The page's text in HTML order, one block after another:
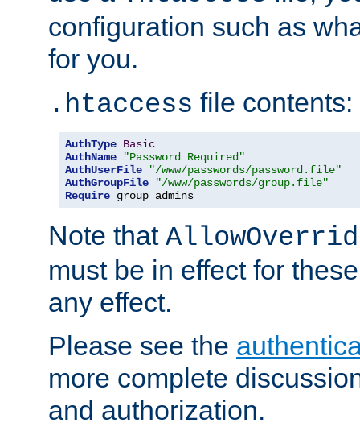
configuration such as
for you.
.htaccess file contents:
AuthType Basic
AuthName
"Password Required"
AuthUserFile
"/www/passwords/password.file"
AuthGroupFile
"/www/passwords/group.file"
Require group admins
Note that
must be in effect for
any effect.
Please see the
more complete
and authorization.